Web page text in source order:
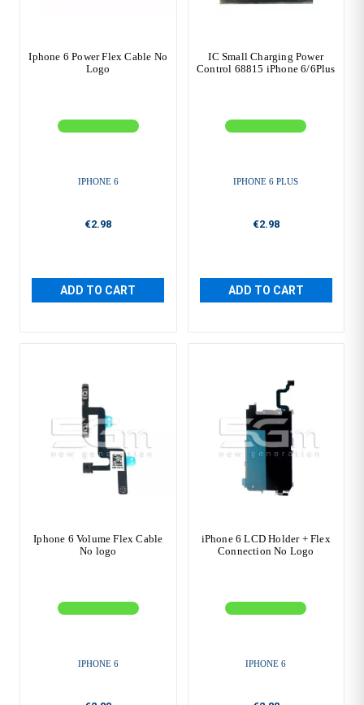
Iphone 6 Power Flex Cable No
Logo
IPHONE 6
€2.98
ADD TO CART
IC Small Charging Power
Control 68815 iPhone 6/6Plus
IPHONE 6 PLUS
€2.98
ADD TO CART
Iphone 6 Volume Flex Cable
No logo
IPHONE 6
iPhone 6 LCD Holder + Flex
Connection No Logo
IPHONE 6